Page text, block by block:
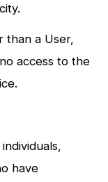
than a User,
access to the
have